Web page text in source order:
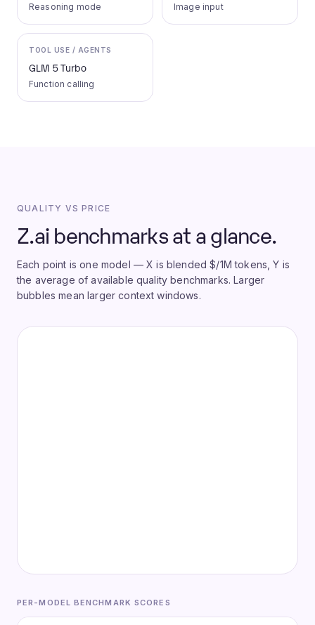
Reasoning mode Image input
TOOL USE / AGENTS
GLM 5 Turbo
Function calling
QUALITY VS PRICE
Z.ai benchmarks at a glance.
Each point is one model — X is blended $/1M tokens, Y is
the average of available quality benchmarks. Larger
bubbles mean larger context windows.
PER-MODEL BENCHMARK SCORES